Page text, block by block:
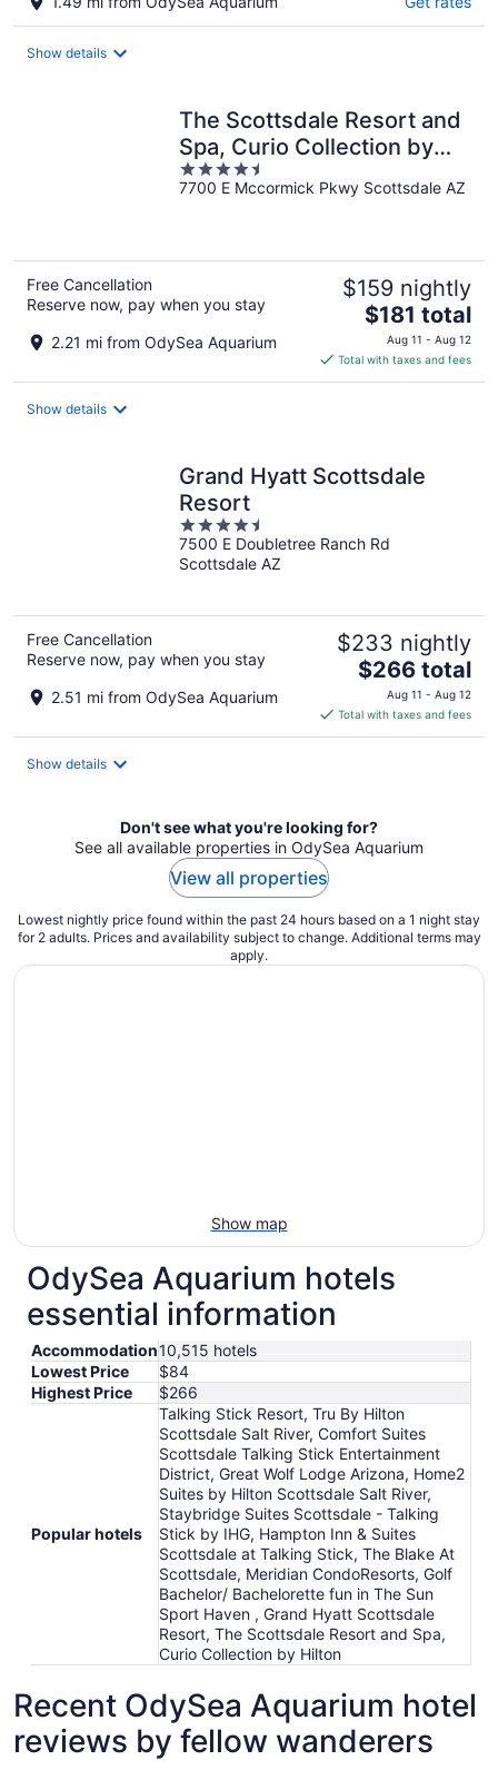
Show details
The Scottsdale Resort and
Spa, Curio Collection by
Hilton
4.5
out
7700 E Mccormick Pkwy Scottsdale AZ
Free Cancellation
Reserve now, pay when you stay
2.21 mi from OdySea Aquarium
$159 nightly
The
price
is
$181
$181 total
Aug 11 - Aug 12
Total with taxes and fees
Show details
Grand Hyatt Scottsdale
Resort
4.5
out
of
7500 E Doubletree Ranch Rd
Scottsdale AZ
Free Cancellation
Reserve now, pay when you stay
2.51 mi from OdySea Aquarium
$233 nightly
The
price
is
$266
$266 total
Aug 11 - Aug 12
Total with taxes and fees
Show details
Don't see what you're looking for?
See all available properties in OdySea Aquarium
View all properties
Lowest nightly price found within the past 24 hours based on a 1 night stay
for 2 adults. Prices and availability subject to change. Additional terms may
apply.
Show map
OdySea Aquarium hotels
essential information
Accommodation10,515 hotels
Lowest Price
$84
Highest Price
$266
Popular hotels
Talking Stick Resort, Tru By Hilton
Scottsdale Salt River, Comfort Suites
Scottsdale Talking Stick Entertainment
District, Great Wolf Lodge Arizona, Home2
Suites by Hilton Scottsdale Salt River,
Staybridge Suites Scottsdale - Talking
Stick by IHG, Hampton Inn & Suites
Scottsdale at Talking Stick, The Blake At
Scottsdale, Meridian CondoResorts, Golf
Bachelor/ Bachelorette fun in The Sun
Sport Haven , Grand Hyatt Scottsdale
Resort, The Scottsdale Resort and Spa,
Curio Collection by Hilton
Recent OdySea Aquarium hotel
reviews by fellow wanderers